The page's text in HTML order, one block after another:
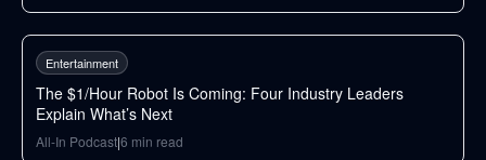
69min
Entertainment
The $1/Hour Robot Is Coming: Four Industry Leaders
Explain What’s Next
All-In Podcast|6 min read